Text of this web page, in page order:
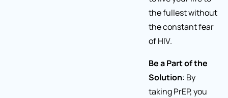
the fullest without
the constant fear
of HIV.
Be a Part of the
Solution: By
taking PrEP, you